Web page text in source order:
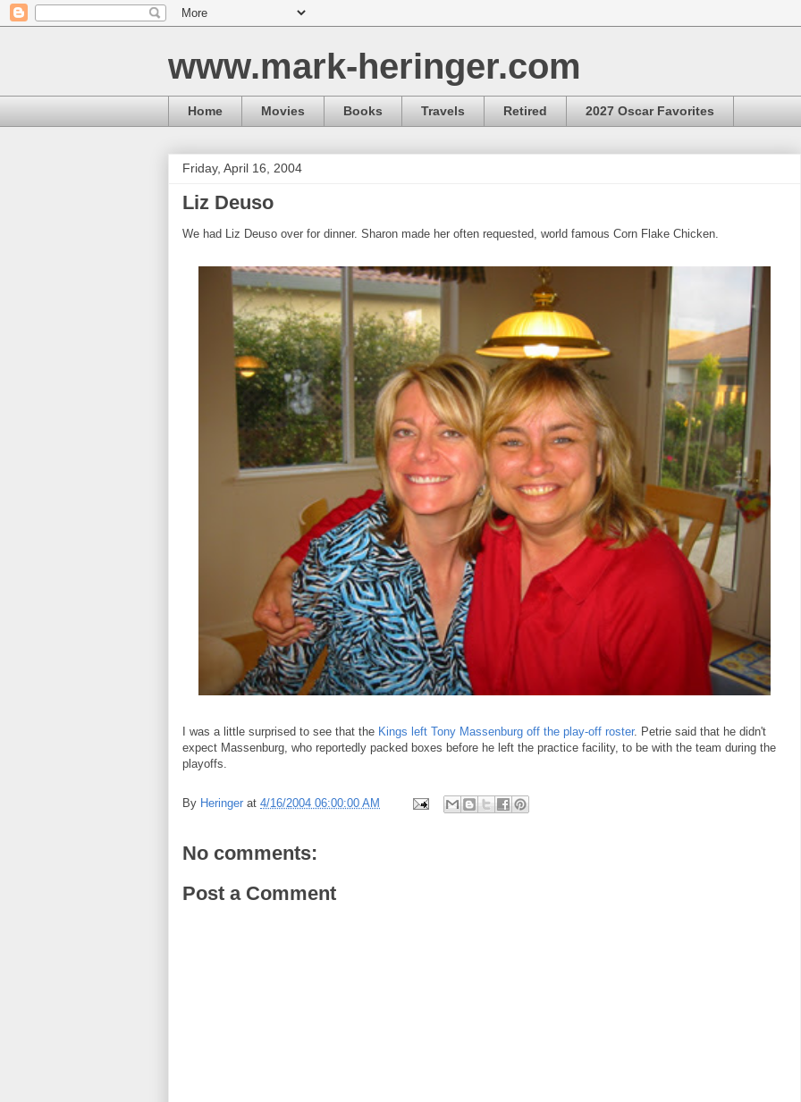
www.mark-heringer.com
Home Movies Books Travels Retired 2027 Oscar Favorites
Friday, April 16, 2004
Liz Deuso
We had Liz Deuso over for dinner. Sharon made her often requested, world famous Corn Flake Chicken.
I was a little surprised to see that the Kings left Tony Massenburg off the play-off roster. Petrie said that he didn't
expect Massenburg, who reportedly packed boxes before he left the practice facility, to be with the team during the
playoffs.
By Heringer at 4/16/2004 06:00:00 AM
No comments:
Post a Comment